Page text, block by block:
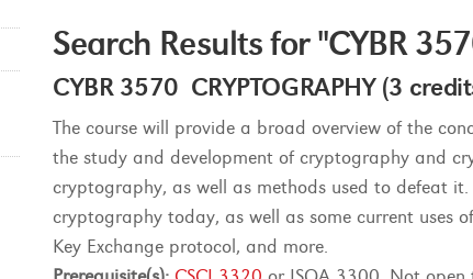
Search Results for "CYBR
CYBR 3570 CRYPTOGRAPHY (3
The course will provide a broad overview of the
the study and development of cryptography and
cryptography, as well as methods used to defeat
cryptography today, as well as some current uses
Key Exchange protocol, and more.